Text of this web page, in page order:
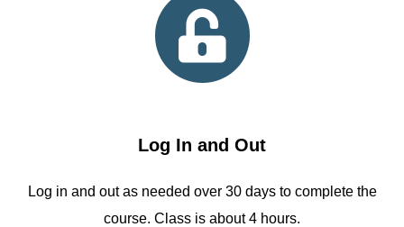
Log In and Out
Log in and out as needed over 30 days to complete the
course. Class is about 4 hours.